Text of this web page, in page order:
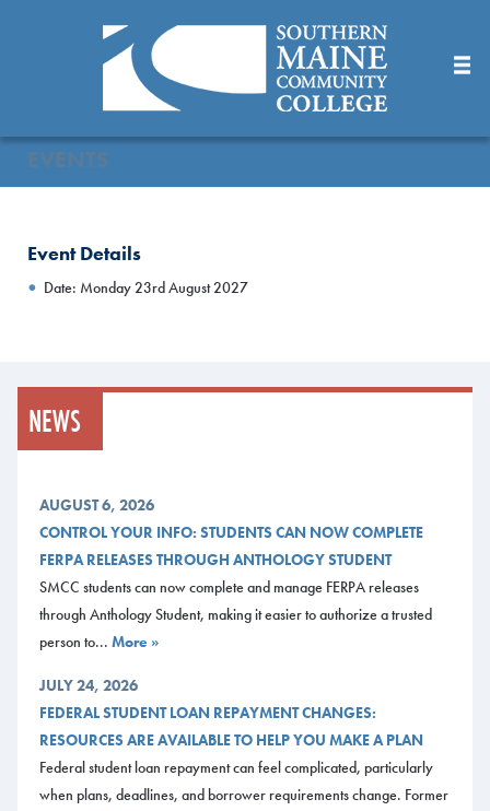
EVENTS
Event Details
Date: Monday 23rd August 2027
NEWS
AUGUST 6, 2026
CONTROL YOUR INFO: STUDENTS CAN NOW COMPLETE
FERPA RELEASES THROUGH ANTHOLOGY STUDENT
SMCC students can now complete and manage FERPA releases
through Anthology Student, making it easier to authorize a trusted
person to... More »
JULY 24, 2026
FEDERAL STUDENT LOAN REPAYMENT CHANGES:
RESOURCES ARE AVAILABLE TO HELP YOU MAKE A PLAN
Federal student loan repayment can feel complicated, particularly
when plans, deadlines, and borrower requirements change. Former